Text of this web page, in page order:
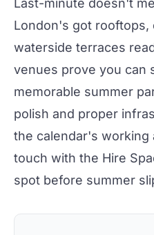
Last-minute doesn't
London's got rooftops,
waterside terraces
venues prove you can
memorable summer
polish and proper
the calendar's working
touch with the Hire
spot before summer